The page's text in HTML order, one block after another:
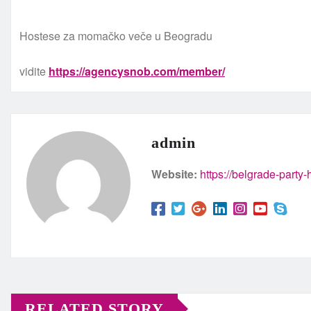
Hostese za momačko veče u Beogradu
vidite https://agencysnob.com/member/
admin
Website: https://belgrade-